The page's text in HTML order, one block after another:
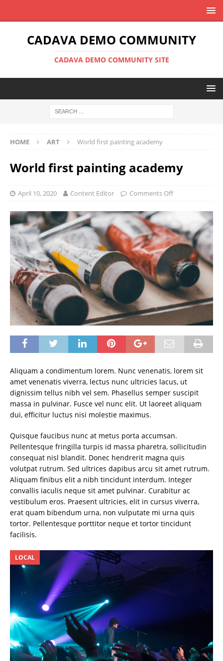
CADAVA DEMO COMMUNITY
CADAVA DEMO COMMUNITY SITE
HOME ART World first painting academy
World first painting academy
April 10, 2020 Content Editor Comments Off
Aliquam a condimentum lorem. Nunc venenatis, lorem sit
amet venenatis viverra, lectus nunc ultricies lacus, ut
dignissim tellus nibh vel sem. Phasellus semper suscipit
massa in pulvinar. Fusce vel nunc elit. Ut laoreet aliquam
dui, efficitur luctus nisi molestie maximus.
Quisque faucibus nunc at metus porta accumsan.
Pellentesque fringilla turpis id massa pharetra, sollicitudin
consequat nisl blandit. Donec hendrerit magna quis
volutpat rutrum. Sed ultrices dapibus arcu sit amet rutrum.
Aliquam finibus elit a nibh tincidunt interdum. Integer
convallis iaculis neque sit amet pulvinar. Curabitur ac
vestibulum eros. Praesent ultricies, elit in cursus viverra,
erat quam bibendum urna, non vulputate mi urna quis
tortor. Pellentesque porttitor neque et tortor tincidunt
facilisis.
LOCAL